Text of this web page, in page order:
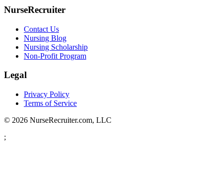
NurseRecruiter
Contact Us
Nursing Blog
Nursing Scholarship
Non-Profit Program
Legal
Privacy Policy
Terms of Service
© 2026 NurseRecruiter.com, LLC
;